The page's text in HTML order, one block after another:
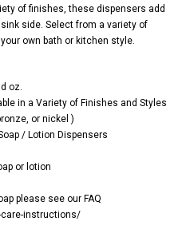
of finishes, these dispensers add
side. Select from a variety of
own bath or kitchen style.
oz.
in a Variety of Finishes and Styles
or nickel )
/ Lotion Dispensers
or lotion
please see our FAQ
instructions/